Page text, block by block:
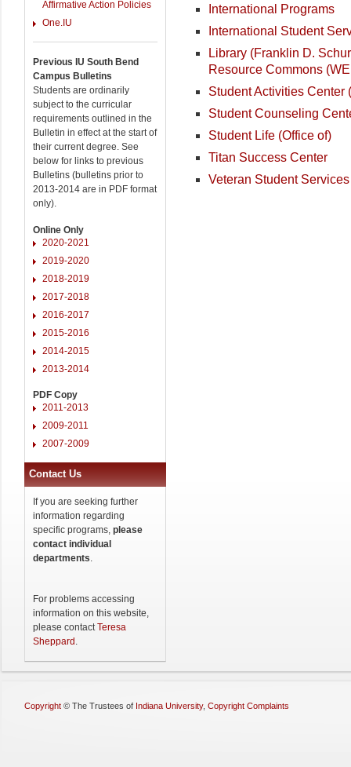
Affirmative Action Policies
One.IU
Previous IU South Bend
Campus Bulletins
Students are ordinarily
subject to the curricular
requirements outlined in the
Bulletin in effect at the start of
their current degree. See
below for links to previous
Bulletins (bulletins prior to
2013-2014 are in PDF format
only).
Online Only
2020-2021
2019-2020
2018-2019
2017-2018
2016-2017
2015-2016
2014-2015
2013-2014
PDF Copy
2011-2013
2009-2011
2007-2009
Contact Us
If you are seeking further
information regarding
specific programs, please
contact individual
departments.
For problems accessing
information on this website,
please contactTeresa
Sheppard .
International Programs
International Student
Library (Franklin D.
Resource Commons
Student Activities Center
Student Counseling
Student Life (Office of)
Titan Success Center
Veteran Student Services
Copyright © The Trustees of Indiana University, Copyright Complaints